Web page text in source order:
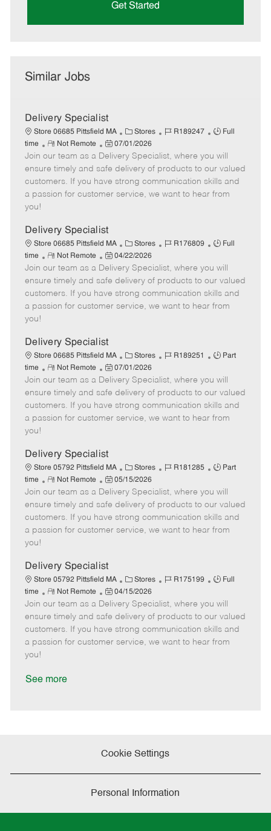
Get Started
Similar Jobs
Delivery Specialist
Store 06685 Pittsfield MA
C
a
t
e
g
o
Stores
J
b
I
d
R189247
J
b
T
y
p
Full
time
R
e
m
o
t
Not Remote
P
o
s
t
e
a
e
07/01/2026
Join our team as a Delivery Specialist, where you will
ensure timely and safe delivery of products to our valued
customers. If you have strong communication skills and
a passion for customer service, we want to hear from
you!
Delivery Specialist
Store 06685 Pittsfield MA
C
a
t
e
g
o
Stores
J
b
I
d
R176809
J
b
T
y
p
Full
time
R
e
m
o
t
Not Remote
P
o
s
t
e
a
e
04/22/2026
Join our team as a Delivery Specialist, where you will
ensure timely and safe delivery of products to our valued
customers. If you have strong communication skills and
a passion for customer service, we want to hear from
you!
Delivery Specialist
Store 06685 Pittsfield MA
C
a
t
e
g
o
Stores
J
b
I
d
R189251
J
b
T
y
p
Part
time
R
e
m
o
t
Not Remote
P
o
s
t
e
a
e
07/01/2026
Join our team as a Delivery Specialist, where you will
ensure timely and safe delivery of products to our valued
customers. If you have strong communication skills and
a passion for customer service, we want to hear from
you!
Delivery Specialist
Store 05792 Pittsfield MA
C
a
t
e
g
o
Stores
J
b
I
d
R181285
J
b
T
y
p
Part
time
R
e
m
o
t
Not Remote
P
o
s
t
e
a
e
05/15/2026
Join our team as a Delivery Specialist, where you will
ensure timely and safe delivery of products to our valued
customers. If you have strong communication skills and
a passion for customer service, we want to hear from
you!
Delivery Specialist
Store 05792 Pittsfield MA
C
a
t
e
g
o
Stores
J
b
I
d
R175199
J
b
T
y
p
Full
time
R
e
m
o
t
Not Remote
P
o
s
t
e
04/15/2026
Join our team as a Delivery Specialist, where you will
ensure timely and safe delivery of products to our valued
customers. If you have strong communication skills and
a passion for customer service, we want to hear from
you!
See more
Cookie Settings
Personal Information